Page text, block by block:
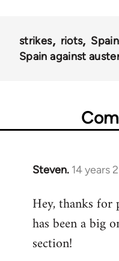
strikes riots Spain
Spain against
Steven. 14 years
In
to
Welcome
libcom.org
Hey, thanks
has been a big
section!